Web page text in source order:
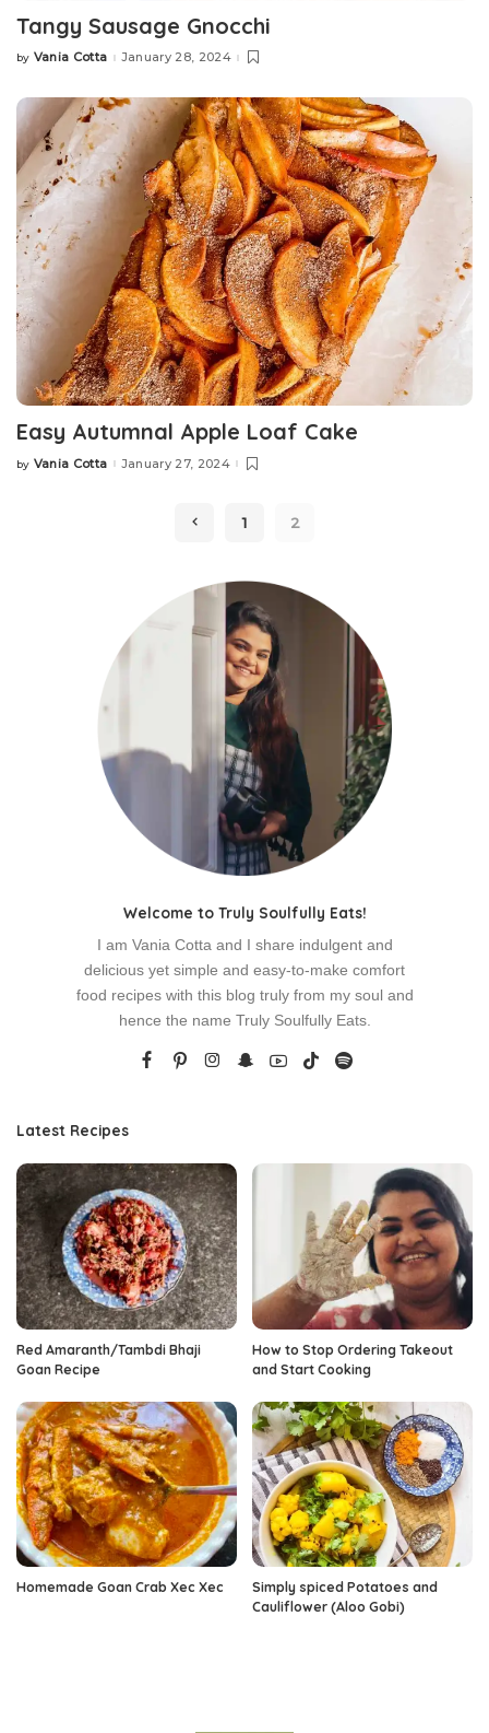
Tangy Sausage Gnocchi
Posted
by Vania Cotta January 28, 2024
Easy Autumnal Apple Loaf Cake
Posted
by Vania Cotta January 27, 2024
1 2
Welcome to Truly Soulfully Eats!
I am Vania Cotta and I share indulgent and
delicious yet simple and easy-to-make comfort
food recipes with this blog truly from my soul and
hence the name Truly Soulfully Eats.
Latest Recipes
Red Amaranth/Tambdi Bhaji
Goan Recipe
How to Stop Ordering Takeout
and Start Cooking
Homemade Goan Crab Xec Xec
Simply spiced Potatoes and
Cauliflower (Aloo Gobi)